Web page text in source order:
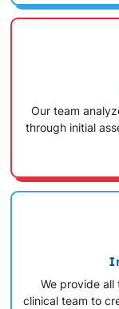
Our team
through initial
We provide all
clinical team to